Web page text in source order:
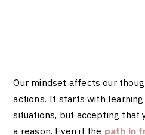
Our mindset affects our
actions. It starts with
situations, but accepting that
a reason. Even if the path in